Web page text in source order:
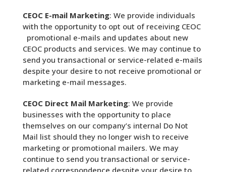
CEOC E-mail Marketing: We provide individuals
with the opportunity to opt out of receiving CEOC
promotional e-mails and updates about new
CEOC products and services. We may continue to
send you transactional or service-related e-mails
despite your desire to not receive promotional or
marketing e-mail messages.
CEOC Direct Mail Marketing: We provide
businesses with the opportunity to place
themselves on our company’s internal Do Not
Mail list should they no longer wish to receive
marketing or promotional mailers. We may
continue to send you transactional or service-
related correspondence despite your desire to